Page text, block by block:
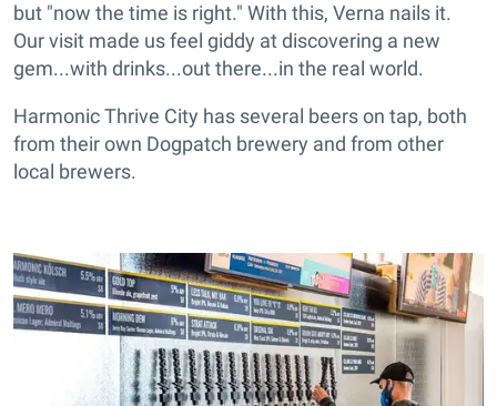
but "now the time is right." With this, Verna nails it.
Our visit made us feel giddy at discovering a new
gem...with drinks...out there...in the real world.
Harmonic Thrive City has several beers on tap, both
from their own Dogpatch brewery and from other
local brewers.